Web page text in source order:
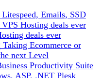
Emails, SSD
Hosting deals ever
deals ever
Taking Ecommerce or
next Level
Productivity Suite
ASP, .NET Plesk